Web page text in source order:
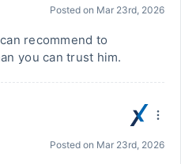
Posted on Mar 23rd, 2026
recommend to
you can trust him.
Posted on Mar 23rd, 2026